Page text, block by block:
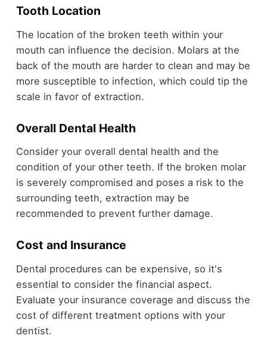
Tooth Location
The location of the broken teeth within your
mouth can influence the decision. Molars at the
back of the mouth are harder to clean and may be
more susceptible to infection, which could tip the
scale in favor of extraction.
Overall Dental Health
Consider your overall dental health and the
condition of your other teeth. If the broken molar
is severely compromised and poses a risk to the
surrounding teeth, extraction may be
recommended to prevent further damage.
Cost and Insurance
Dental procedures can be expensive, so it's
essential to consider the financial aspect.
Evaluate your insurance coverage and discuss the
cost of different treatment options with your
dentist.